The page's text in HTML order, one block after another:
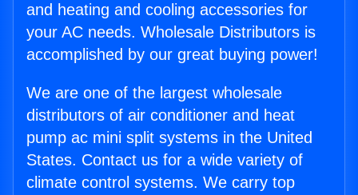
and heating and cooling accessories for
your AC needs. Wholesale Distributors is
accomplished by our great buying power!
We are one of the largest wholesale
distributors of air conditioner and heat
pump ac mini split systems in the United
States. Contact us for a wide variety of
climate control systems. We carry top